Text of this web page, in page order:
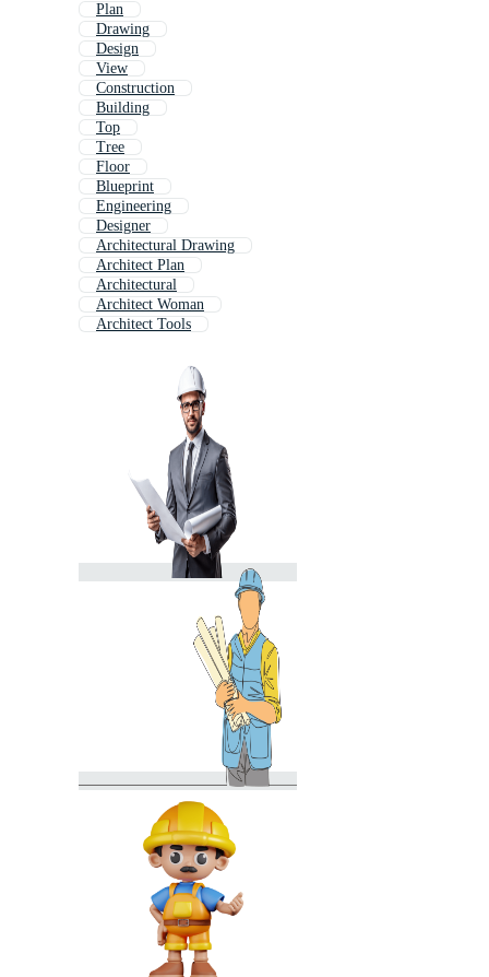
Plan
Drawing
Design
View
Construction
Building
Top
Tree
Floor
Blueprint
Engineering
Designer
Architectural Drawing
Architect Plan
Architectural
Architect Woman
Architect Tools